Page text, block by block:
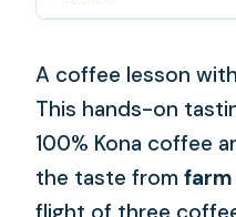
A coffee lesson
This hands-on
100% Kona coffee
the taste from